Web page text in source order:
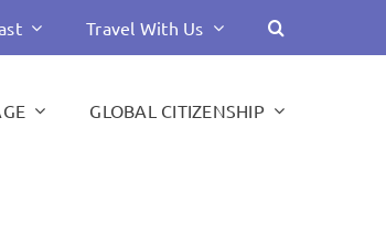
Travel With Us
GLOBAL CITIZENSHIP